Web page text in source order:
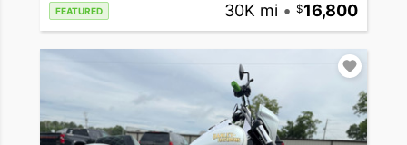
FEATURED 30K mi • 16,800